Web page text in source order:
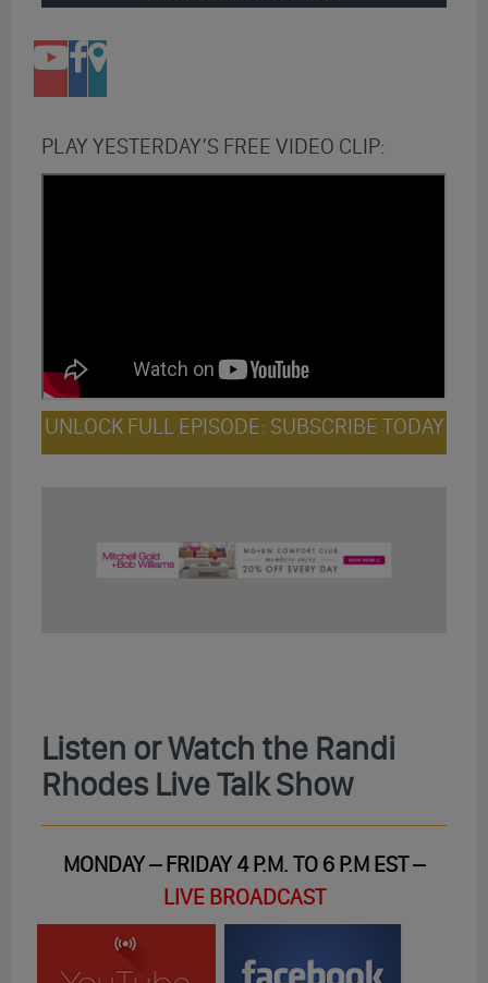
PLAY YESTERDAY’S FREE VIDEO CLIP:
UNLOCK FULL EPISODE: SUBSCRIBE TODAY
Listen or Watch the Randi
Rhodes Live Talk Show
MONDAY – FRIDAY 4 P.M. TO 6 P.M EST –
LIVE BROADCAST